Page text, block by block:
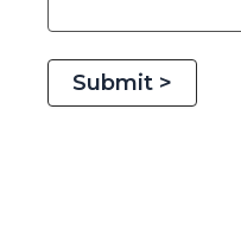
Submit >